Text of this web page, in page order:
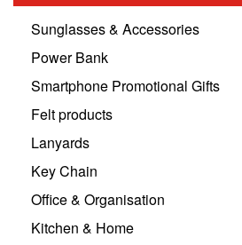
Sunglasses & Accessories
Power Bank
Smartphone Promotional Gifts
Felt products
Lanyards
Key Chain
Office & Organisation
Kitchen & Home